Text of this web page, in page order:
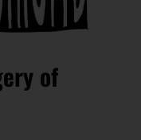
of